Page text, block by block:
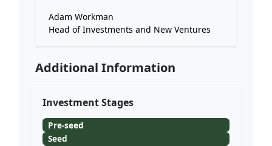
Adam Workman
Head of Investments and New Ventures
Additional Information
Investment Stages
Pre-seed
Seed